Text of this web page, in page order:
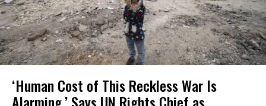
‘Human Cost of This Reckless War Is
Alarming,’ Says UN Rights Chief as